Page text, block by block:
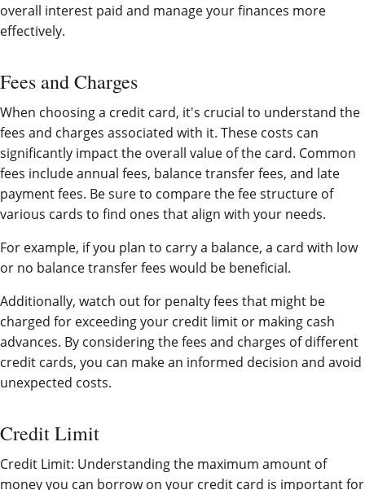
overall interest paid and manage your finances more
effectively.
Fees and Charges
When choosing a credit card, it's crucial to understand the
fees and charges associated with it. These costs can
significantly impact the overall value of the card. Common
fees include annual fees, balance transfer fees, and late
payment fees. Be sure to compare the fee structure of
various cards to find ones that align with your needs.
For example, if you plan to carry a balance, a card with low
or no balance transfer fees would be beneficial.
Additionally, watch out for penalty fees that might be
charged for exceeding your credit limit or making cash
advances. By considering the fees and charges of different
credit cards, you can make an informed decision and avoid
unexpected costs.
Credit Limit
Credit Limit: Understanding the maximum amount of
money you can borrow on your credit card is important for